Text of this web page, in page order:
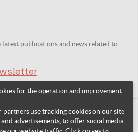
latest publications and news related to
for the operation and improvement
partners use tracking cookies on our site
advertisements, to offer social media